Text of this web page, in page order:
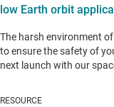
low Earth orbit
The harsh environment
to ensure the safety of
next launch with our
RESOURCE